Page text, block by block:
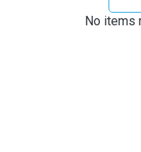
No items